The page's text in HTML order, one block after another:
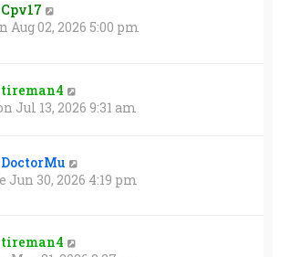
Cpv17
Aug 02, 2026 5:00 pm
tireman4
Jul 13, 2026 9:31 am
DoctorMu
Jun 30, 2026 4:19 pm
tireman4